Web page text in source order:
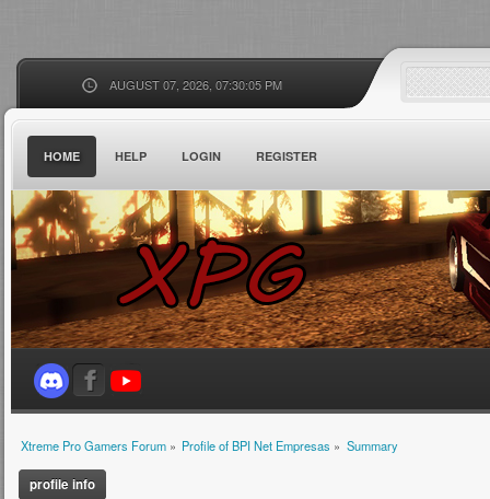
AUGUST 07, 2026, 07:30:05 PM
HOME HELP LOGIN REGISTER
Xtreme Pro Gamers Forum» Profile of BPI Net Empresas » Summary
profile info